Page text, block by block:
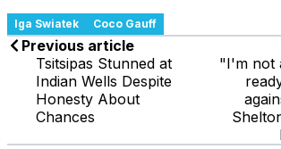
Iga Swiatek Coco Gauff
Previous article
Tsitsipas Stunned at
Indian Wells Despite
Honesty About
Chances
"I'm not